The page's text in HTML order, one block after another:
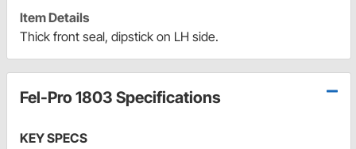
Item Details
Thick front seal, dipstick on LH side.
Fel-Pro 1803 Specifications
KEY SPECS